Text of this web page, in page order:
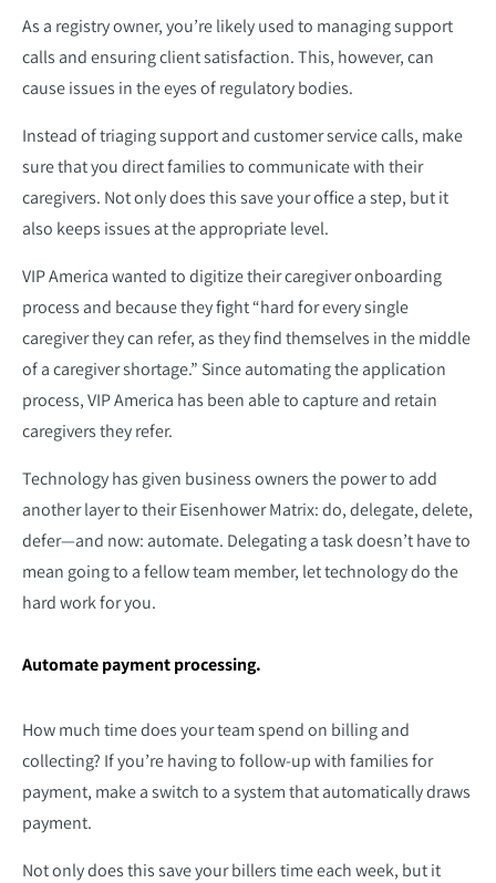
As a registry owner, you’re likely used to managing support
calls and ensuring client satisfaction. This, however, can
cause issues in the eyes of regulatory bodies.
Instead of triaging support and customer service calls, make
sure that you direct families to communicate with their
caregivers. Not only does this save your office a step, but it
also keeps issues at the appropriate level.
VIP America wanted to digitize their caregiver onboarding
process and because they fight “hard for every single
caregiver they can refer, as they find themselves in the middle
of a caregiver shortage.” Since automating the application
process, VIP America has been able to capture and retain
caregivers they refer.
Technology has given business owners the power to add
another layer to their Eisenhower Matrix: do, delegate, delete,
defer—and now: automate. Delegating a task doesn’t have to
mean going to a fellow team member, let technology do the
hard work for you.
Automate payment processing.
How much time does your team spend on billing and
collecting? If you’re having to follow-up with families for
payment, make a switch to a system that automatically draws
payment.
Not only does this save your billers time each week, but it